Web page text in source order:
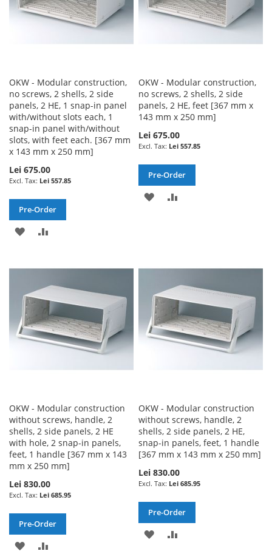
OKW - Modular construction,
no screws, 2 shells, 2 side
panels, 2 HE, 1 snap-in panel
with/without slots each, 1
snap-in panel with/without
slots, with feet each. [367 mm
x 143 mm x 250 mm]
Lei 675.00
Lei 557.85
Pre-Order
ADD
WISH
LIST
COMPARE
OKW - Modular construction,
no screws, 2 shells, 2 side
panels, 2 HE, feet [367 mm x
143 mm x 250 mm]
Lei 675.00
Lei 557.85
Pre-Order
ADD
OKW - Modular construction
without screws, handle, 2
shells, 2 side panels, 2 HE
with hole, 2 snap-in panels,
feet, 1 handle [367 mm x 143
mm x 250 mm]
Lei 830.00
Lei 685.95
Pre-Order
ADD
OKW - Modular construction
without screws, handle, 2
shells, 2 side panels, 2 HE,
snap-in panels, feet, 1 handle
[367 mm x 143 mm x 250 mm]
Lei 830.00
Lei 685.95
Pre-Order
ADD